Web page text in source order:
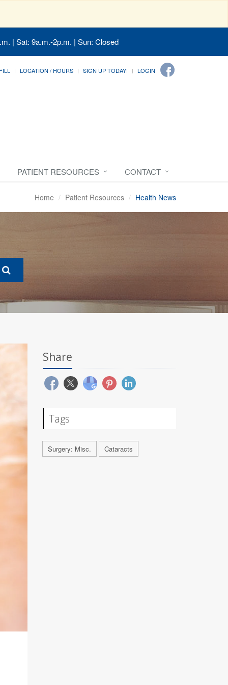
| Sat: 9a.m.-2p.m. | Sun: Closed
LOCATION / HOURS SIGN UP TODAY! LOGIN
PATIENT RESOURCES CONTACT
Home Patient Resources Health News
Share
Tags
Surgery: Misc. Cataracts